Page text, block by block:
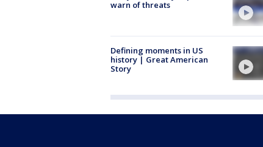
warn of threats
Defining moments in US
history | Great American
Story